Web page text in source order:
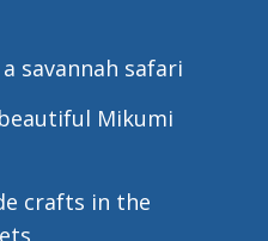
savannah safari
Mikumi
crafts in the